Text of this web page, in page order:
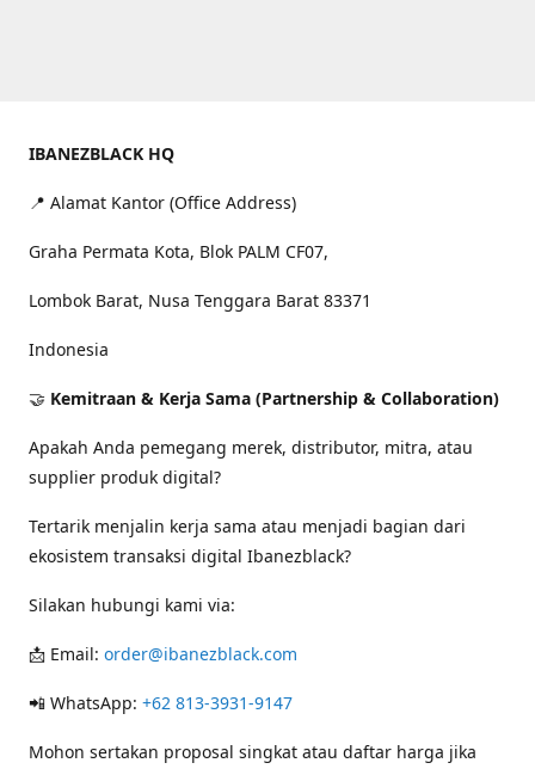
IBANEZBLACK HQ
📍 Alamat Kantor (Office Address)
Graha Permata Kota, Blok PALM CF07,
Lombok Barat, Nusa Tenggara Barat 83371
Indonesia
🤝 Kemitraan & Kerja Sama (Partnership & Collaboration)
Apakah Anda pemegang merek, distributor, mitra, atau
supplier produk digital?
Tertarik menjalin kerja sama atau menjadi bagian dari
ekosistem transaksi digital Ibanezblack?
Silakan hubungi kami via:
📩 Email: order@ibanezblack.com
📲 WhatsApp: +62 813-3931-9147
Mohon sertakan proposal singkat atau daftar harga jika